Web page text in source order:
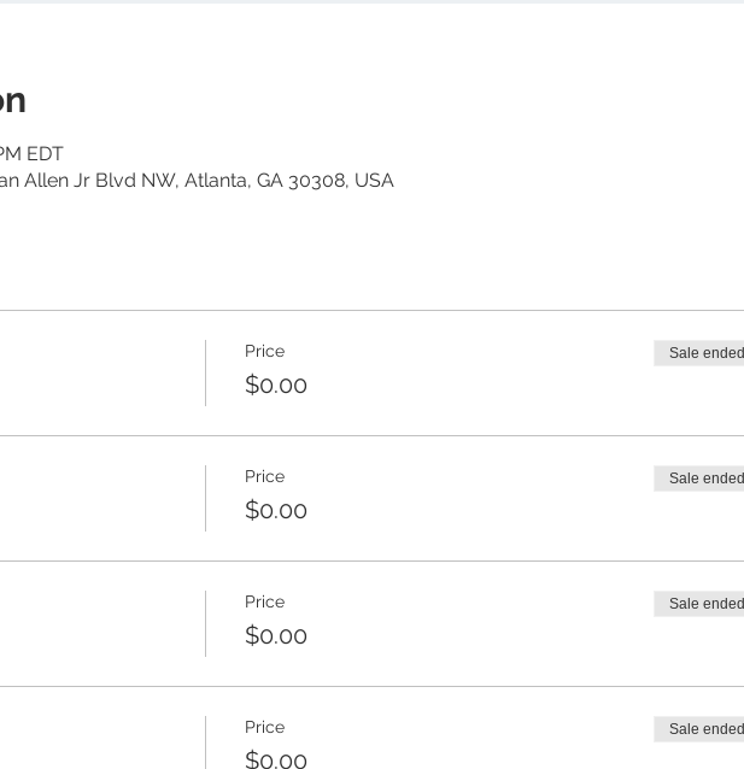
EDT
Allen Jr Blvd NW, Atlanta, GA 30308, USA
Price
$0.00
Sale ended
Price
$0.00
Sale ended
Price
$0.00
Sale ended
Price
$0.00
Sale ended